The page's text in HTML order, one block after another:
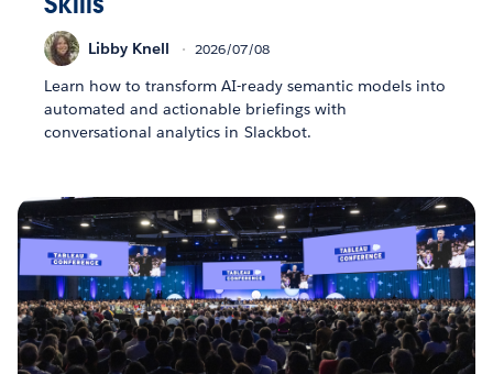
Libby Knell 2026/07/08
Learn how to transform AI-ready semantic models into
automated and actionable briefings with
conversational analytics in Slackbot.